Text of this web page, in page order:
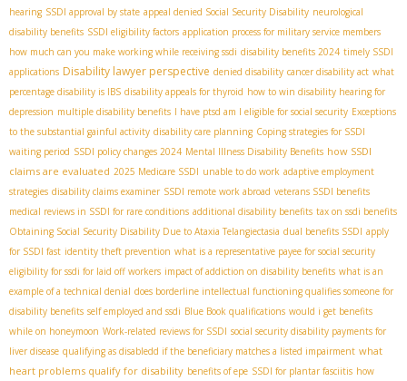
hearing SSDI approval by state appeal denied Social Security Disability neurological
disability benefits SSDI eligibility factors application process for military service members
how much can you make working while receiving ssdi disability benefits 2024 timely SSDI
applications Disability lawyer perspective denied disability cancer disability act what
percentage disability is IBS disability appeals for thyroid how to win disability hearing for
depression multiple disability benefits I have ptsd am I eligible for social security Exceptions
to the substantial gainful activity disability care planning Coping strategies for SSDI
waiting period SSDI policy changes 2024 Mental Illness Disability Benefits how SSDI
claims are evaluated 2025 Medicare SSDI unable to do work adaptive employment
strategies disability claims examiner SSDI remote work abroad veterans SSDI benefits
medical reviews in SSDI for rare conditions additional disability benefits tax on ssdi benefits
Obtaining Social Security Disability Due to Ataxia Telangiectasia dual benefits SSDI apply
for SSDI fast identity theft prevention what is a representative payee for social security
eligibility for ssdi for laid off workers impact of addiction on disability benefits what is an
example of a technical denial does borderline intellectual functioning qualifies someone for
disability benefits self employed and ssdi Blue Book qualifications would i get benefits
while on honeymoon Work-related reviews for SSDI social security disability payments for
liver disease qualifying as disabledd if the beneficiary matches a listed impairment what
heart problems qualify for disability benefits of epe SSDI for plantar fasciitis how